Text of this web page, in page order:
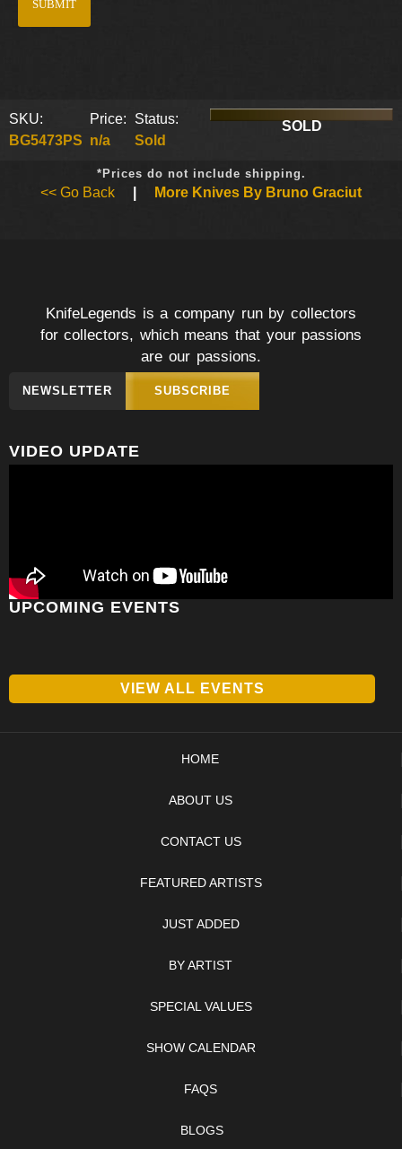
SKU:
BG5473PS
Price:
n/a
Status:
Sold
SOLD
*Prices do not include shipping.
<< Go Back More Knives By Bruno Graciut
KnifeLegends is a company run by collectors
for collectors, which means that your passions
are our passions.
NEWSLETTER SUBSCRIBE
VIDEO UPDATE
UPCOMING EVENTS
VIEW ALL EVENTS
HOME
ABOUT US
CONTACT US
FEATURED ARTISTS
JUST ADDED
BY ARTIST
SPECIAL VALUES
SHOW CALENDAR
FAQS
BLOGS